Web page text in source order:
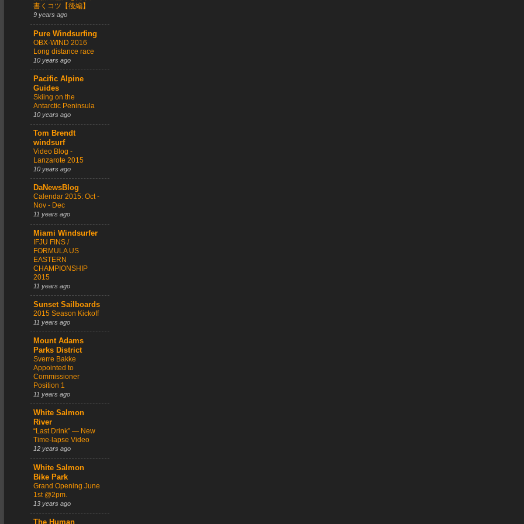
書くコツ【後編】
9 years ago
Pure Windsurfing
OBX-WIND 2016
Long distance race
10 years ago
Pacific Alpine
Guides
Skiing on the
Antarctic Peninsula
10 years ago
Tom Brendt
windsurf
Video Blog -
Lanzarote 2015
10 years ago
DaNewsBlog
Calendar 2015: Oct -
Nov - Dec
11 years ago
Miami Windsurfer
IFJU FINS /
FORMULA US
EASTERN
CHAMPIONSHIP
2015
11 years ago
Sunset Sailboards
2015 Season Kickoff
11 years ago
Mount Adams
Parks District
Sverre Bakke
Appointed to
Commissioner
Position 1
11 years ago
White Salmon
River
“Last Drink” — New
Time-lapse Video
12 years ago
White Salmon
Bike Park
Grand Opening June
1st @2pm.
13 years ago
The Human